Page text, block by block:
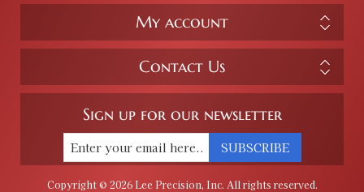
My account
Contact Us
Sign up for our newsletter
SUBSCRIBE
Copyright © 2026 Lee Precision, Inc. All rights reserved.